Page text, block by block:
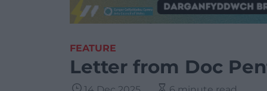
FEATURE
Letter from Doc